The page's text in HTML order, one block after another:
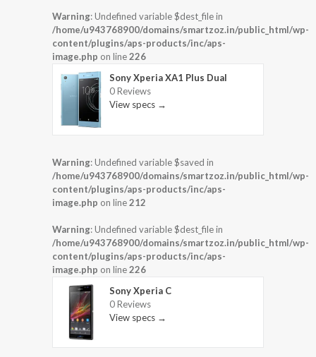
Warning: Undefined variable $dest_file in
/home/u943768900/domains/smartzoz.in/public_html/wp-
content/plugins/aps-products/inc/aps-
image.php on line226
Sony Xperia XA1 Plus Dual
0 Reviews
View specs →
Warning: Undefined variable $saved in
/home/u943768900/domains/smartzoz.in/public_html/wp-
content/plugins/aps-products/inc/aps-
image.php on line212
Warning: Undefined variable $dest_file in
/home/u943768900/domains/smartzoz.in/public_html/wp-
content/plugins/aps-products/inc/aps-
image.php on line226
Sony Xperia C
0 Reviews
View specs →